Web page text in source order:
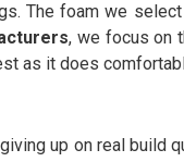
The foam we
, we focus on
as it does
up on real build